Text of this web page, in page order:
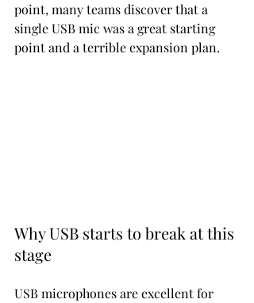
point, many teams discover that a
single USB mic was a great starting
point and a terrible expansion plan.
Why USB starts to break at this
stage
USB microphones are excellent for